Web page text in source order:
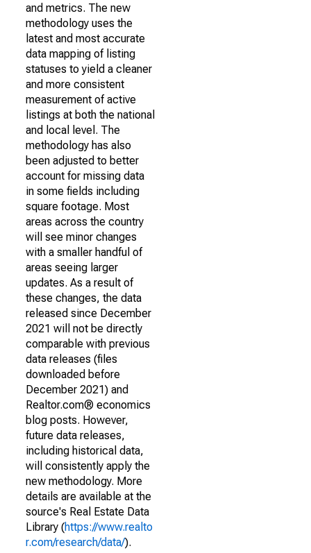
and metrics. The new
methodology uses the
latest and most accurate
data mapping of listing
statuses to yield a cleaner
and more consistent
measurement of active
listings at both the national
and local level. The
methodology has also
been adjusted to better
account for missing data
in some fields including
square footage. Most
areas across the country
will see minor changes
with a smaller handful of
areas seeing larger
updates. As a result of
these changes, the data
released since December
2021 will not be directly
comparable with previous
data releases (files
downloaded before
December 2021) and
Realtor.com® economics
blog posts. However,
future data releases,
including historical data,
will consistently apply the
new methodology. More
details are available at the
source's Real Estate Data
Library (https://www.realto
r.com/research/data/).